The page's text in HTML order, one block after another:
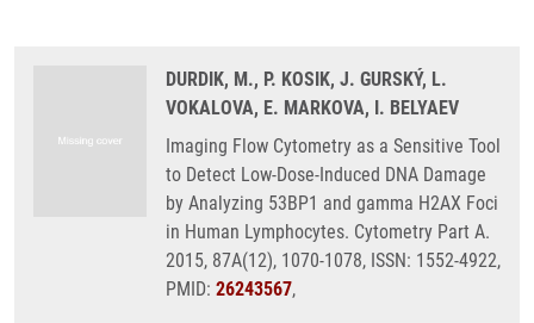
DURDIK, M., P. KOSIK, J. GURSKÝ, L.
VOKALOVA, E. MARKOVA, I. BELYAEV
Imaging Flow Cytometry as a Sensitive Tool
to Detect Low-Dose-Induced DNA Damage
by Analyzing 53BP1 and gamma H2AX Foci
in Human Lymphocytes. Cytometry Part A.
2015, 87A(12), 1070-1078, ISSN: 1552-4922,
PMID: 26243567,